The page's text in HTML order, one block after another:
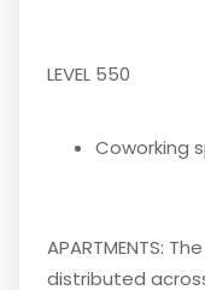
LEVEL 550
Coworking
APARTMENTS:
distributed